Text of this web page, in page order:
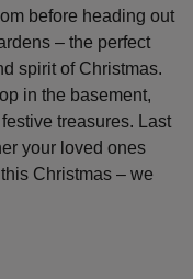
before heading out
– the perfect
spirit of Christmas.
in the basement,
treasures. Last
your loved ones
Christmas – we